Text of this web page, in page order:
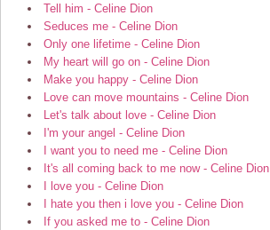
Tell him - Celine Dion
Seduces me - Celine Dion
Only one lifetime - Celine Dion
My heart will go on - Celine Dion
Make you happy - Celine Dion
Love can move mountains - Celine Dion
Let's talk about love - Celine Dion
I'm your angel - Celine Dion
I want you to need me - Celine Dion
It's all coming back to me now - Celine Dion
I love you - Celine Dion
I hate you then i love you - Celine Dion
If you asked me to - Celine Dion